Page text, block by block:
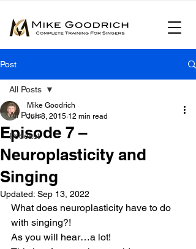
Post
All Posts
Podcast
All Posts
Episode 7 –
Neuroplasticity and
Singing
Mike Goodrich
Jun 8, 2015 12 min read
Updated: Sep 13, 2022
What does neuroplasticity have to do
with singing?!
As you will hear…a lot!